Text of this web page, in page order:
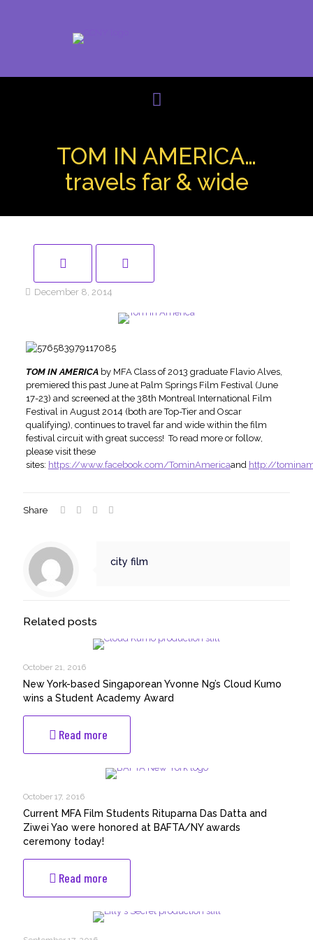
TOM IN AMERICA…
travels far & wide
December 8, 2014
TOM IN AMERICAby MFA Class of 2013 graduate Flavio Alves,
premiered this past June at Palm Springs Film Festival (June
17-23) and screened at the 38th Montreal International Film
Festival in August 2014 (both are Top-Tier and Oscar
qualifying), continues to travel far and wide within the film
festival circuit with great success! To read more or follow,
please visit these
sites: https://www.facebook.com/TominAmericaand http://
Share
city film
Related posts
October 21, 2016
New York-based Singaporean Yvonne Ng’s Cloud Kumo
wins a Student Academy Award
Read more
based
Yvonne
Ng’s
Student
Academy
October 17, 2016
Current MFA Film Students Rituparna Das Datta and
Ziwei Yao were honored at BAFTA/NY awards
ceremony today!
Read more
Current
Film